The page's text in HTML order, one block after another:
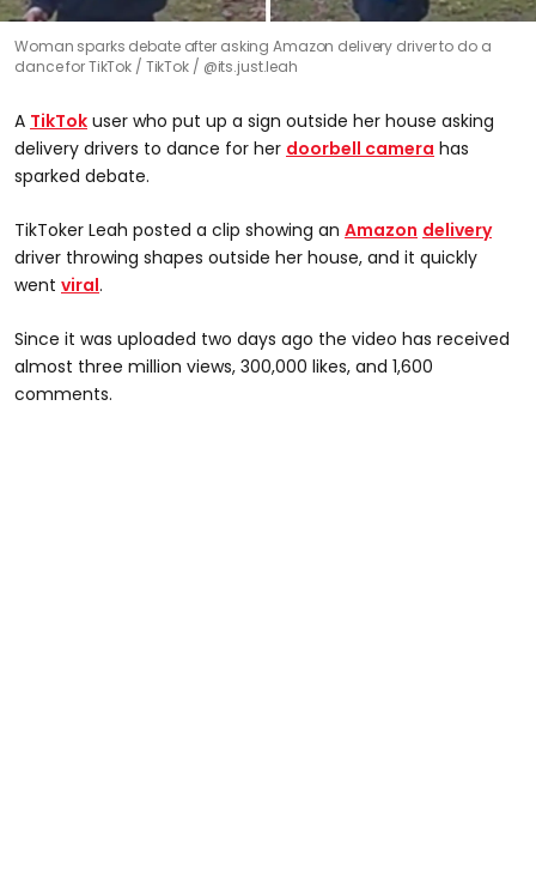
Woman sparks debate after asking Amazon delivery driver to do a
dance for TikTok
TikTok / @its.just.leah
A TikTok user who put up a sign outside her house asking
delivery drivers to dance for her doorbell camera has
sparked debate.
TikToker Leah posted a clip showing an Amazon delivery
driver throwing shapes outside her house, and it quickly
went viral.
Since it was uploaded two days ago the video has received
almost three million views, 300,000 likes, and 1,600
comments.